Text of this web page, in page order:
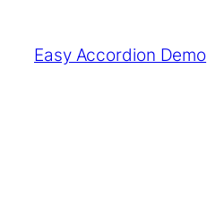
Easy Accordion Demo